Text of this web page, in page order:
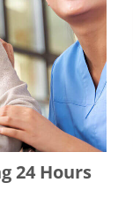
24 Hours